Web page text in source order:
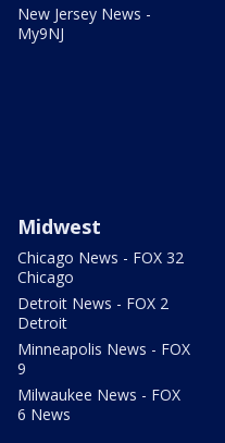
New Jersey News -
My9NJ
Midwest
Chicago News - FOX 32
Chicago
Detroit News - FOX 2
Detroit
Minneapolis News - FOX
9
Milwaukee News - FOX
6 News